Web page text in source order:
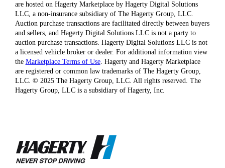
are hosted on Hagerty Marketplace by Hagerty Digital Solutions
LLC, a non-insurance subsidiary of The Hagerty Group, LLC.
Auction purchase transactions are facilitated directly between buyers
and sellers, and Hagerty Digital Solutions LLC is not a party to
auction purchase transactions. Hagerty Digital Solutions LLC is not
a licensed vehicle broker or dealer. For additional information view
the Marketplace Terms of Use. Hagerty and Hagerty Marketplace
are registered or common law trademarks of The Hagerty Group,
LLC. © 2025 The Hagerty Group, LLC. All rights reserved. The
Hagerty Group, LLC is a subsidiary of Hagerty, Inc.